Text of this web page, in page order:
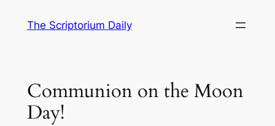
The Scriptorium Daily
Communion on the Moon
Day!